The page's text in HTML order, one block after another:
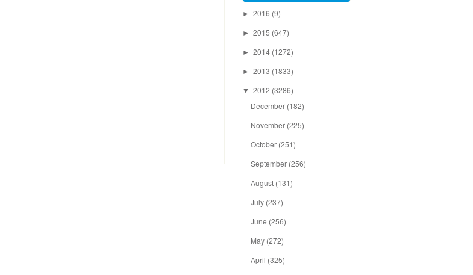
► 2016 (9)
► 2015 (647)
► 2014 (1272)
► 2013 (1833)
▼ 2012 (3286)
December (182)
November (225)
October (251)
September (256)
August (131)
July (237)
June (256)
May (272)
April (325)